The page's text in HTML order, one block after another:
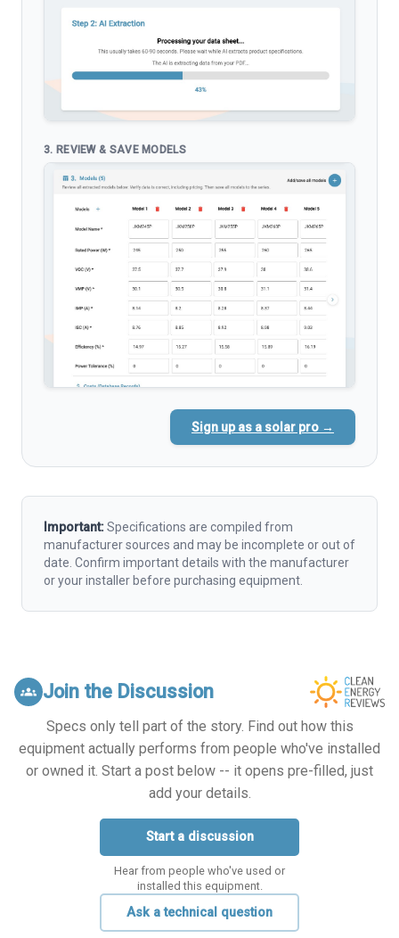
3. REVIEW & SAVE MODELS
Sign up as a solar pro →
Important:Specifications are compiled from
manufacturer sources and may be incomplete or out of
date. Confirm important details with the manufacturer
or your installer before purchasing equipment.
groups Join the Discussion
Specs only tell part of the story. Find out how this
equipment actually performs from people who've installed
or owned it. Start a post below -- it opens pre-filled, just
add your details.
Start a discussion
Hear from people who've used or
installed this equipment.
Ask a technical question